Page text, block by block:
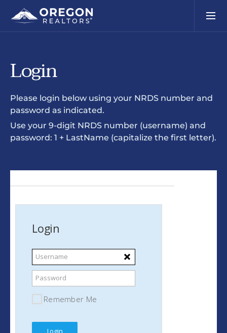
Login
Please login below using your NRDS number and
password as indicated.
Use your 9-digit NRDS number (username) and
password: 1 + LastName (capitalize the first letter).